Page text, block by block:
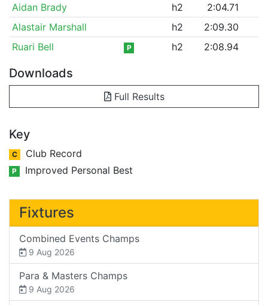
Aidan Brady
h2
2:04.71
Alastair Marshall
h2
2:09.30
Ruari Bell
P h2 2:08.94
Downloads
Full Results
Key
C Club Record
P Improved Personal Best
Fixtures
Combined Events Champs
9 Aug 2026
Para & Masters Champs
9 Aug 2026